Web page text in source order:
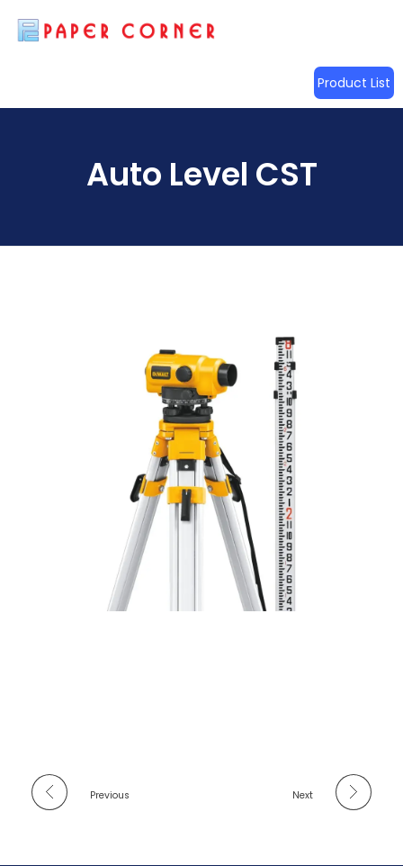
Product List
Auto Level CST
Previous Next